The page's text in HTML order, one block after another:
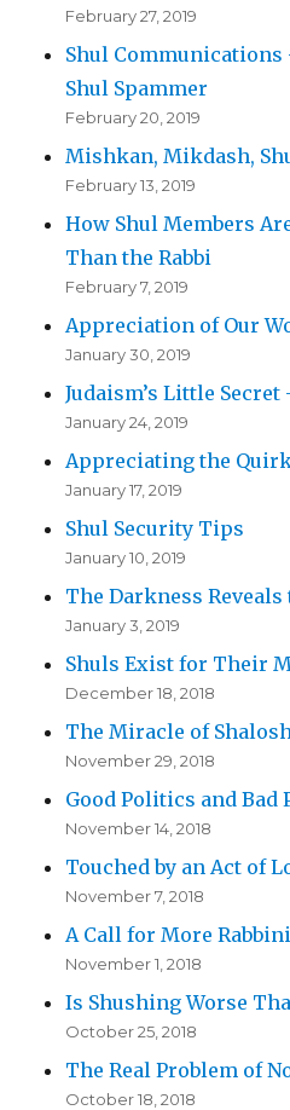
February 27, 2019
Shul Communications
Shul Spammer
February 20, 2019
Mishkan, Mikdash,
February 13, 2019
How Shul Members
Than the Rabbi
February 7, 2019
Appreciation of Our
January 30, 2019
Judaism’s Little Secret
January 24, 2019
Appreciating the
January 17, 2019
Shul Security Tips
January 10, 2019
The Darkness
January 3, 2019
Shuls Exist for Their
December 18, 2018
The Miracle of
November 29, 2018
Good Politics and Bad
November 14, 2018
Touched by an Act of
November 7, 2018
A Call for More
November 1, 2018
Is Shushing Worse
October 25, 2018
The Real Problem of
October 18, 2018